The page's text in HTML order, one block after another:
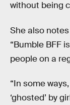
without being
She also
“Bumble BFF
people on a
“In some
‘ghosted’ by